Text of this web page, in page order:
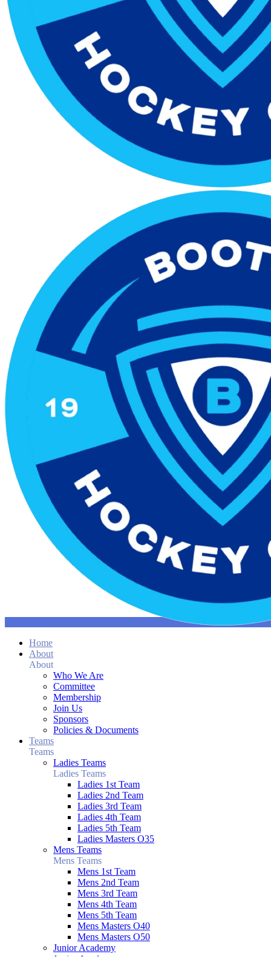
Home
About
About
Who We Are
Committee
Membership
Join Us
Sponsors
Policies & Documents
Teams
Teams
Ladies Teams
Ladies Teams
Ladies 1st Team
Ladies 2nd Team
Ladies 3rd Team
Ladies 4th Team
Ladies 5th Team
Ladies Masters O35
Mens Teams
Mens Teams
Mens 1st Team
Mens 2nd Team
Mens 3rd Team
Mens 4th Team
Mens 5th Team
Mens Masters O40
Mens Masters O50
Junior Academy